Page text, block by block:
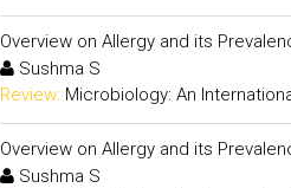
Overview on Allergy and its
Sushma S
Review: Microbiology: An
Overview on Allergy and its
Sushma S